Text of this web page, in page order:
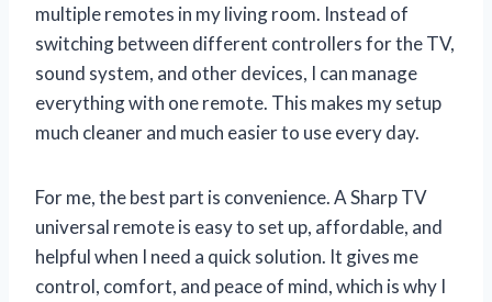
multiple remotes in my living room. Instead of
switching between different controllers for the TV,
sound system, and other devices, I can manage
everything with one remote. This makes my setup
much cleaner and much easier to use every day.
For me, the best part is convenience. A Sharp TV
universal remote is easy to set up, affordable, and
helpful when I need a quick solution. It gives me
control, comfort, and peace of mind, which is why I